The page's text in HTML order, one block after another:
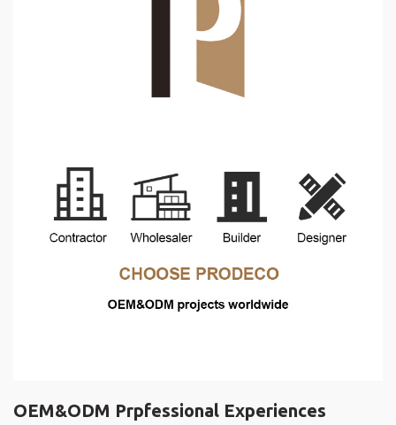
OEM&ODM Prpfessional Experiences